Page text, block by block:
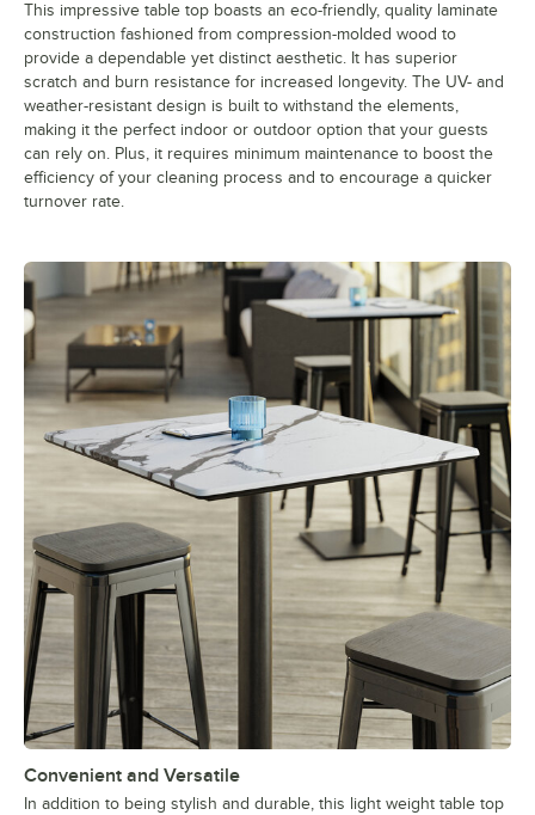
This impressive table top boasts an eco-friendly, quality laminate
construction fashioned from compression-molded wood to
provide a dependable yet distinct aesthetic. It has superior
scratch and burn resistance for increased longevity. The UV- and
weather-resistant design is built to withstand the elements,
making it the perfect indoor or outdoor option that your guests
can rely on. Plus, it requires minimum maintenance to boost the
efficiency of your cleaning process and to encourage a quicker
turnover rate.
Convenient and Versatile
In addition to being stylish and durable, this light weight table top